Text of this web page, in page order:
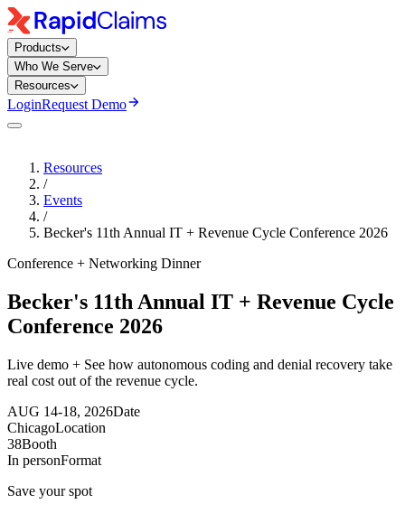
Products
Who We Serve
Resources
LoginRequest Demo
Resources
/
Events
/
Becker's 11th Annual IT + Revenue Cycle Conference 2026
Conference + Networking Dinner
Becker's 11th Annual IT + Revenue Cycle
Conference 2026
Live demo + See how autonomous coding and denial recovery take
real cost out of the revenue cycle.
AUG 14-18, 2026Date
ChicagoLocation
38Booth
In personFormat
Save your spot